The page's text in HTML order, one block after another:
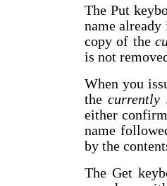
The Put
name
copy of the
is not
When you
thecurrently
either
name
by the
The Get